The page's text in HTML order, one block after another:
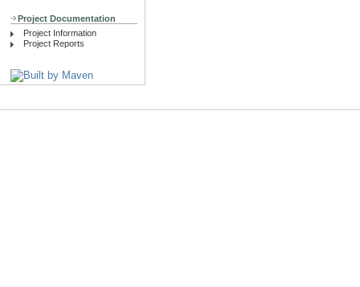
Project Documentation
Project Information
Project Reports